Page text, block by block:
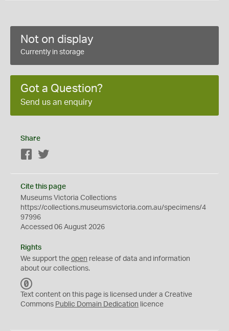
Not on display
Currently in storage
Got a Question?
Send us an enquiry
Share
Facebook
Cite this page
Museums Victoria Collections
https://collections.museumsvictoria.com.au/specimens/4
97996
Accessed 06 August 2026
Rights
We support the open release of data and information
about our collections.
C
0
Text content on this page is licensed under a Creative
Commons Public Domain Dedication licence